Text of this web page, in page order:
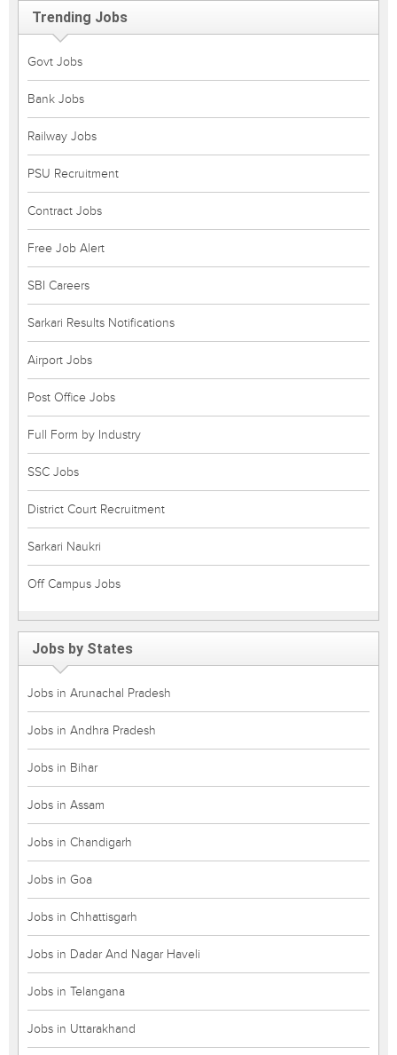
Trending Jobs
Govt Jobs
Bank Jobs
Railway Jobs
PSU Recruitment
Contract Jobs
Free Job Alert
SBI Careers
Sarkari Results Notifications
Airport Jobs
Post Office Jobs
Full Form by Industry
SSC Jobs
District Court Recruitment
Sarkari Naukri
Off Campus Jobs
Jobs by States
Jobs in Arunachal Pradesh
Jobs in Andhra Pradesh
Jobs in Bihar
Jobs in Assam
Jobs in Chandigarh
Jobs in Goa
Jobs in Chhattisgarh
Jobs in Dadar And Nagar Haveli
Jobs in Telangana
Jobs in Uttarakhand